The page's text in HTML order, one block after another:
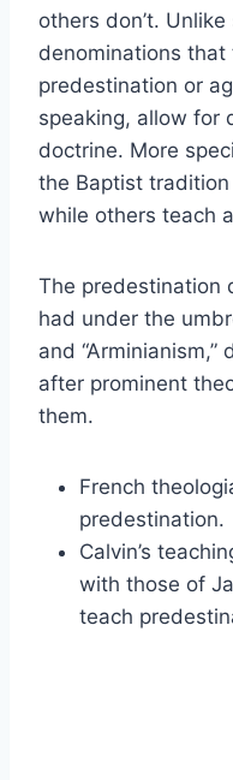
others don’t.
denominations
predestination or
speaking, allow for
doctrine. More
the Baptist
while others teach
The predestination
had under the
and
after prominent
them.
French
predestination.
Calvin’s
with those of
teach